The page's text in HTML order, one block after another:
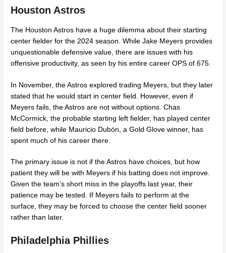
Houston Astros
The Houston Astros have a huge dilemma about their starting
center fielder for the 2024 season. While Jake Meyers provides
unquestionable defensive value, there are issues with his
offensive productivity, as seen by his entire career OPS of.675.
In November, the Astros explored trading Meyers, but they later
stated that he would start in center field. However, even if
Meyers fails, the Astros are not without options. Chas
McCormick, the probable starting left fielder, has played center
field before, while Mauricio Dubón, a Gold Glove winner, has
spent much of his career there.
The primary issue is not if the Astros have choices, but how
patient they will be with Meyers if his batting does not improve.
Given the team’s short miss in the playoffs last year, their
patience may be tested. If Meyers fails to perform at the
surface, they may be forced to choose the center field sooner
rather than later.
Philadelphia Phillies